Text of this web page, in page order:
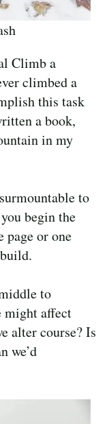
Climb a
climbed a
this task
a book,
in my
to
begin the
page or one
to
might affect
alter course? Is
we’d